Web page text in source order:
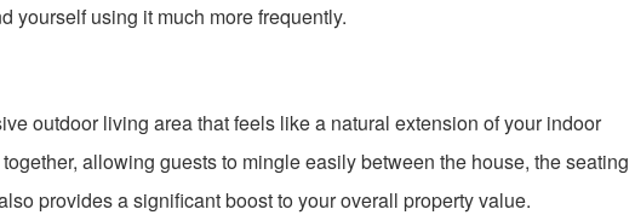
yourself using it much more frequently.
outdoor living area that feels like a natural extension of your indoor
allowing guests to mingle easily between the house, the seating
provides a significant boost to your overall property value.